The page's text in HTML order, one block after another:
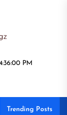
Magz
PM
Trending Posts